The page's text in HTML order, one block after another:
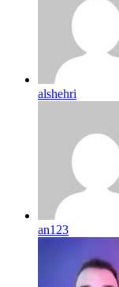
alshehri
an123